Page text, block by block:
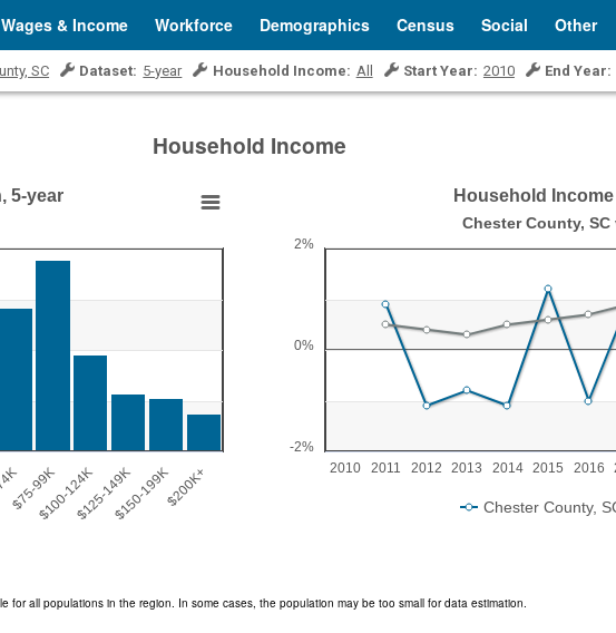
Wages & Income Workforce Demographics Census Social Other
Household Income
SC Dataset: 5-year Household Income: All Start Year: 2010 End Year:
5-year
$75-99K$100-124K$125-149K$150-199K$200K+
Household Income Growth, All, 5-
Chester County, SC vs U.S., 2010 - 2024
View as data table, Household Income Growth,
The chart has 1 X axis displaying
The chart has 1 Y axis displaying values.
-2%
0%
2%
Household
Chester County, SC
Chester County,
2010 2011 2012 2013 2014 2015 2016
all populations in the region. In some cases, the population may be too small for data estimation.